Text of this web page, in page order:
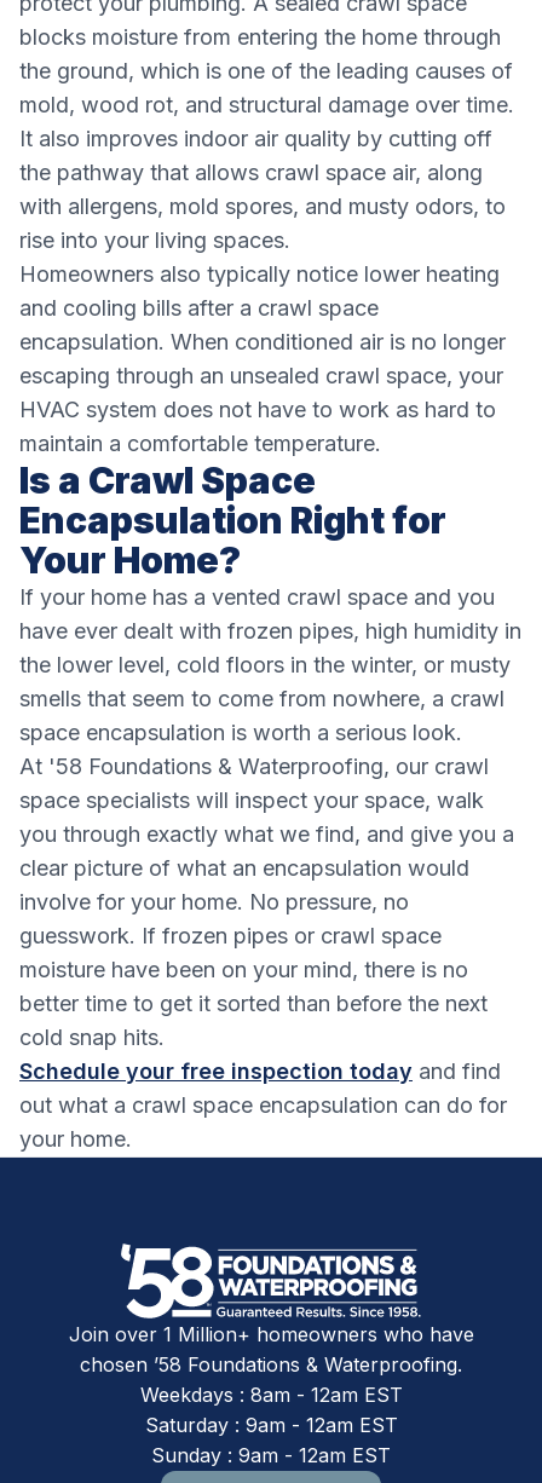
blocks moisture from entering the home through
the ground, which is one of the leading causes of
mold, wood rot, and structural damage over time.
It also improves indoor air quality by cutting off
the pathway that allows crawl space air, along
with allergens, mold spores, and musty odors, to
rise into your living spaces.
Homeowners also typically notice lower heating
and cooling bills after a crawl space
encapsulation. When conditioned air is no longer
escaping through an unsealed crawl space, your
HVAC system does not have to work as hard to
maintain a comfortable temperature.
Is a Crawl Space
Encapsulation Right for
Your Home?
If your home has a vented crawl space and you
have ever dealt with frozen pipes, high humidity in
the lower level, cold floors in the winter, or musty
smells that seem to come from nowhere, a crawl
space encapsulation is worth a serious look.
At '58 Foundations & Waterproofing, our crawl
space specialists will inspect your space, walk
you through exactly what we find, and give you a
clear picture of what an encapsulation would
involve for your home. No pressure, no
guesswork. If frozen pipes or crawl space
moisture have been on your mind, there is no
better time to get it sorted than before the next
cold snap hits.
Schedule your free inspection today and find
out what a crawl space encapsulation can do for
your home.
Join over 1 Million+ homeowners who have
chosen ’58 Foundations & Waterproofing.
Weekdays : 8am - 12am EST
Saturday : 9am - 12am EST
Sunday : 9am - 12am EST